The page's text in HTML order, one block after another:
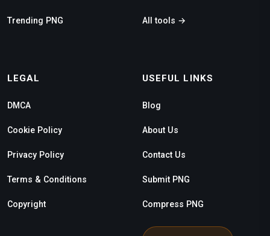
Trending PNG All tools →
LEGAL
DMCA
Cookie Policy
Privacy Policy
Terms & Conditions
Copyright
USEFUL LINKS
Blog
About Us
Contact Us
Submit PNG
Compress PNG